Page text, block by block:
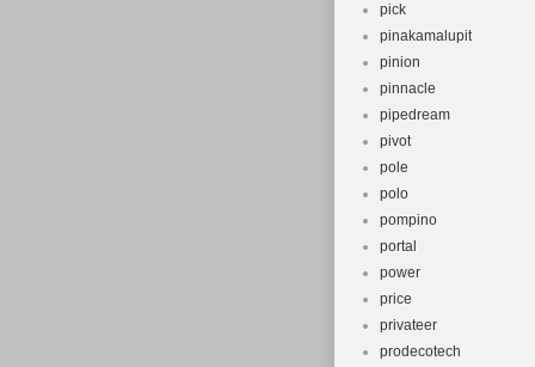
pick
pinakamalupit
pinion
pinnacle
pipedream
pivot
pole
polo
pompino
portal
power
price
privateer
prodecotech